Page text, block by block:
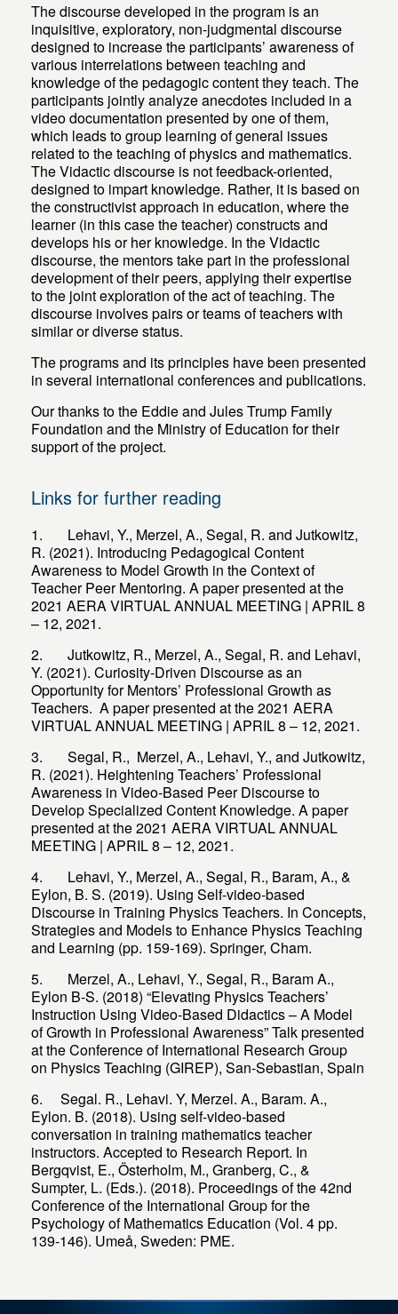
The discourse developed in the program is an
inquisitive, exploratory, non-judgmental discourse
designed to increase the participants’ awareness of
various interrelations between teaching and
knowledge of the pedagogic content they teach. The
participants jointly analyze anecdotes included in a
video documentation presented by one of them,
which leads to group learning of general issues
related to the teaching of physics and mathematics.
The Vidactic discourse is not feedback-oriented,
designed to impart knowledge. Rather, it is based on
the constructivist approach in education, where the
learner (in this case the teacher) constructs and
develops his or her knowledge. In the Vidactic
discourse, the mentors take part in the professional
development of their peers, applying their expertise
to the joint exploration of the act of teaching. The
discourse involves pairs or teams of teachers with
similar or diverse status.
The programs and its principles have been presented
in several international conferences and publications.
Our thanks to the Eddie and Jules Trump Family
Foundation and the Ministry of Education for their
support of the project.
Links for further reading
1. Lehavi, Y., Merzel, A., Segal, R. and Jutkowitz,
R. (2021). Introducing Pedagogical Content
Awareness to Model Growth in the Context of
Teacher Peer Mentoring. A paper presented at the
2021 AERA VIRTUAL ANNUAL MEETING | APRIL 8
– 12, 2021.
2. Jutkowitz, R., Merzel, A., Segal, R. and Lehavi,
Y. (2021). Curiosity-Driven Discourse as an
Opportunity for Mentors’ Professional Growth as
Teachers. A paper presented at the 2021 AERA
VIRTUAL ANNUAL MEETING | APRIL 8 – 12, 2021.
3. Segal, R., Merzel, A., Lehavi, Y., and Jutkowitz,
R. (2021). Heightening Teachers’ Professional
Awareness in Video-Based Peer Discourse to
Develop Specialized Content Knowledge. A paper
presented at the 2021 AERA VIRTUAL ANNUAL
MEETING | APRIL 8 – 12, 2021.
4. Lehavi, Y., Merzel, A., Segal, R., Baram, A., &
Eylon, B. S. (2019). Using Self-video-based
Discourse in Training Physics Teachers. In Concepts,
Strategies and Models to Enhance Physics Teaching
5. Merzel, A., Lehavi, Y., Segal, R., Baram A.,
Eylon B-S. (2018) “Elevating Physics Teachers’
Instruction Using Video-Based Didactics – A Model
of Growth in Professional Awareness” Talk presented
at the Conference of International Research Group
on Physics Teaching (GIREP), San-Sebastian, Spain
6. Segal. R., Lehavi. Y, Merzel. A., Baram. A.,
Eylon. B. (2018). Using self-video-based
conversation in training mathematics teacher
instructors. Accepted to Research Report. In
Bergqvist, E., Österholm, M., Granberg, C., &
Sumpter, L. (Eds.). (2018). Proceedings of the 42nd
Conference of the International Group for the
Psychology of Mathematics Education (Vol. 4 pp.
139-146). Umeå, Sweden: PME.